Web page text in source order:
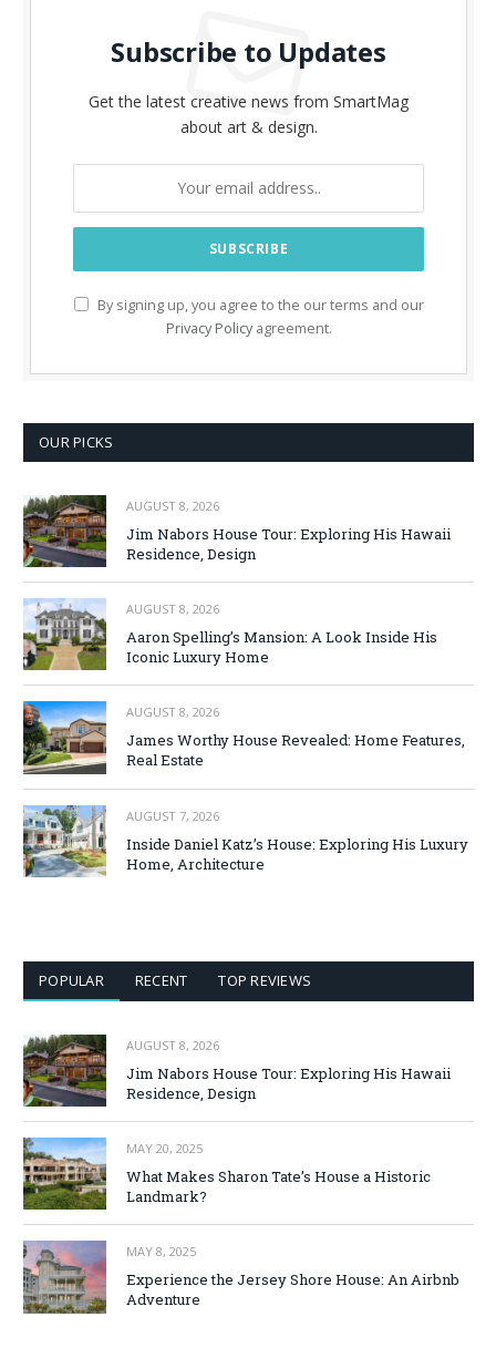
Subscribe to Updates
Get the latest creative news from SmartMag
about art & design.
By signing up, you agree to the our terms and our
Privacy Policyagreement.
OUR PICKS
AUGUST 8, 2026
Jim Nabors House Tour: Exploring His Hawaii
Residence, Design
AUGUST 8, 2026
Aaron Spelling’s Mansion: A Look Inside His
Iconic Luxury Home
AUGUST 8, 2026
James Worthy House Revealed: Home Features,
Real Estate
AUGUST 7, 2026
Inside Daniel Katz’s House: Exploring His Luxury
Home, Architecture
POPULAR RECENT TOP REVIEWS
AUGUST 8, 2026
Jim Nabors House Tour: Exploring His Hawaii
Residence, Design
MAY 20, 2025
What Makes Sharon Tate’s House a Historic
Landmark?
MAY 8, 2025
Experience the Jersey Shore House: An Airbnb
Adventure